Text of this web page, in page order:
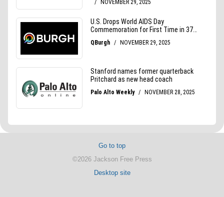
Go to top
©2026 Jackson Free Press
Desktop site